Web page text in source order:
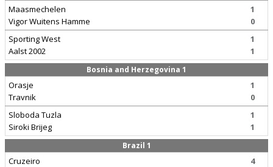
Maasmechelen
Vigor Wuitens Hamme
1
0
Sporting West
Aalst 2002
1
1
Bosnia and Herzegovina 1
Orasje
Travnik
1
0
Sloboda Tuzla
Siroki Brijeg
1
1
Brazil 1
Cruzeiro
4